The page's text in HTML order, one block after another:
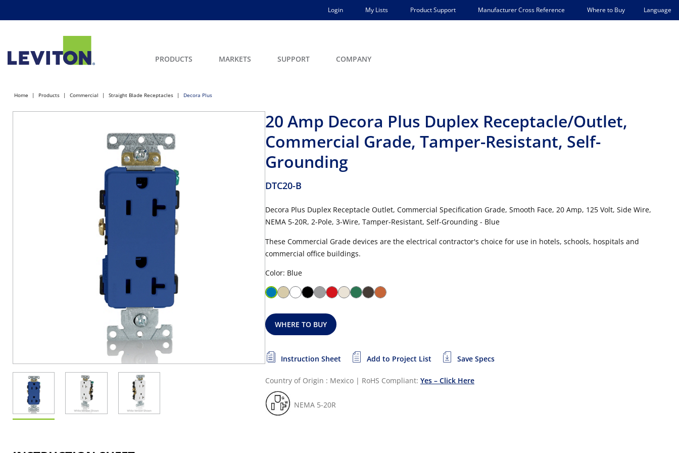
Login My Lists Product Support Manufacturer Cross Reference Where to Buy Language
PRODUCTS MARKETS SUPPORT COMPANY
Home Products Commercial Straight Blade Receptacles Decora Plus
20 Amp Decora Plus Duplex Receptacle/Outlet,
Commercial Grade, Tamper-Resistant, Self-
Grounding
DTC20-B
Decora Plus Duplex Receptacle Outlet, Commercial Specification Grade, Smooth Face, 20 Amp, 125 Volt, Side Wire,
NEMA 5-20R, 2-Pole, 3-Wire, Tamper-Resistant, Self-Grounding - Blue
These Commercial Grade devices are the electrical contractor's choice for use in hotels, schools, hospitals and
commercial office buildings.
Color: Blue
WHERE TO BUY
Instruction Sheet Add to Project List Save Specs
Country of Origin : Mexico | RoHS Compliant: Yes – Click Here
NEMA 5-20R